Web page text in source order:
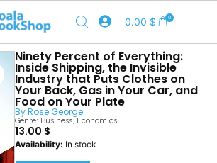
0.00 $ 0
Ninety Percent of Everything:
Inside Shipping, the Invisible
Industry that Puts Clothes on
Your Back, Gas in Your Car, and
Food on Your Plate
ByRose George
Genre: Business, Economics
13.00 $
Availability: In stock
Ninety
Percent